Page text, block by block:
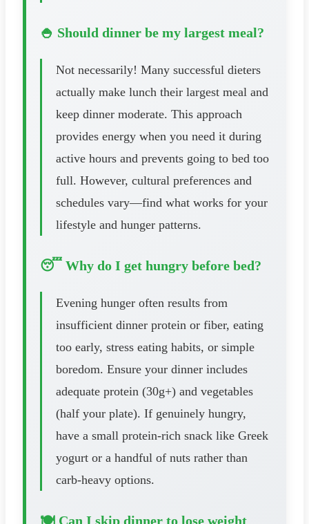
🍚 Should dinner be my largest meal?
Not necessarily! Many successful dieters
actually make lunch their largest meal and
keep dinner moderate. This approach
provides energy when you need it during
active hours and prevents going to bed too
full. However, cultural preferences and
schedules vary—find what works for your
lifestyle and hunger patterns.
😴 Why do I get hungry before bed?
Evening hunger often results from
insufficient dinner protein or fiber, eating
too early, stress eating habits, or simple
boredom. Ensure your dinner includes
adequate protein (30g+) and vegetables
(half your plate). If genuinely hungry,
have a small protein-rich snack like Greek
yogurt or a handful of nuts rather than
carb-heavy options.
🍽️ Can I skip dinner to lose weight